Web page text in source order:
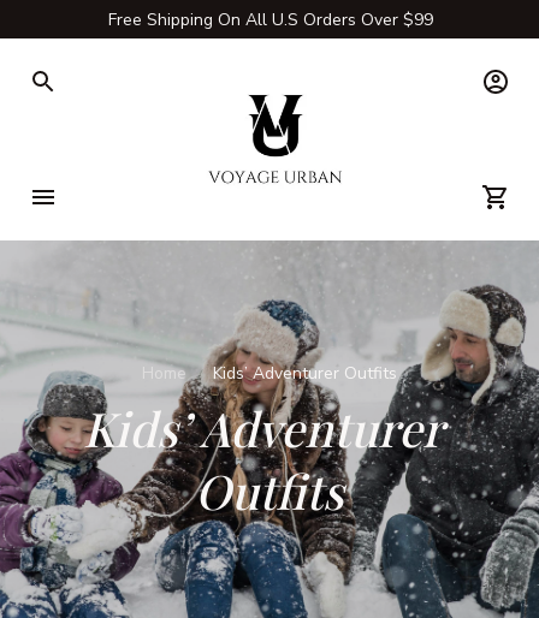
Free Shipping On All U.S Orders Over $99
Home Kids’ Adventurer Outfits
Kids’ Adventurer
Outfits